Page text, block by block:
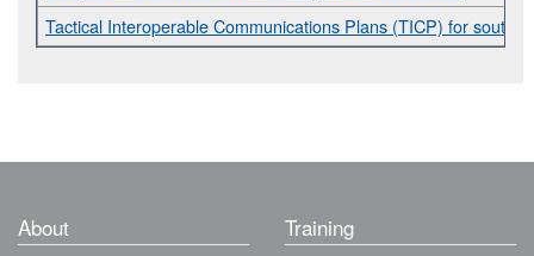
Tactical Interoperable Communications Plans (TICP) for
About Training